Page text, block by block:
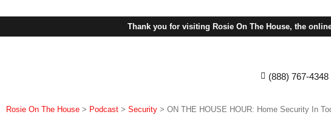
Thank you for visiting Rosie On The House, the
(888) 767-4348
Rosie On The House > Podcast > Security > ON THE HOUSE HOUR: Home Security In